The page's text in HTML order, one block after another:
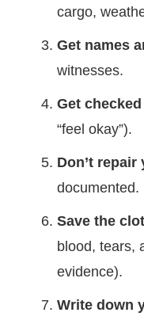
cargo,
Get names
witnesses.
Get
“feel okay”).
Don’t
documented.
Save the
blood, tears,
evidence).
Write down